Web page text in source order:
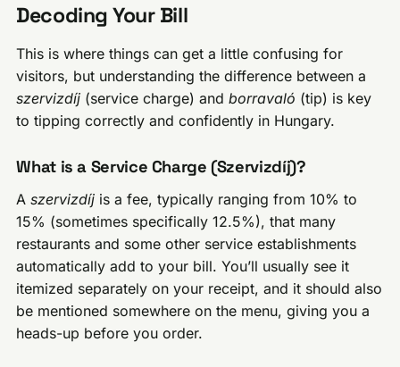
Decoding Your Bill
This is where things can get a little confusing for
visitors, but understanding the difference between a
szervizdíj (service charge) andborravaló (tip) is key
to tipping correctly and confidently in Hungary.
What is a Service Charge (Szervizdíj)?
Aszervizdíj is a fee, typically ranging from 10% to
15% (sometimes specifically 12.5%), that many
restaurants and some other service establishments
automatically add to your bill. You’ll usually see it
itemized separately on your receipt, and it should also
be mentioned somewhere on the menu, giving you a
heads-up before you order.